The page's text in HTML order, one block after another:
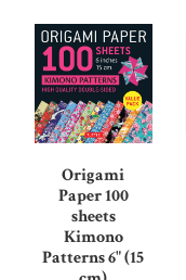
Origami
Paper 100
sheets
Kimono
Patterns 6" (15